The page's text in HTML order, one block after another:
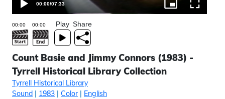
00:00/07:33
Play Share
Count Basie and Jimmy Connors (1983) -
Tyrrell Historical Library Collection
Tyrrell Historical Library
Sound | 1983 | Color| English